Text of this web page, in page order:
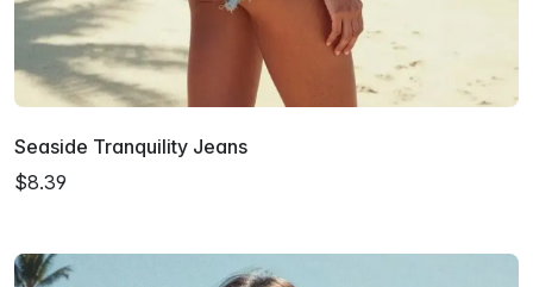
Seaside Tranquility Jeans
$8.39